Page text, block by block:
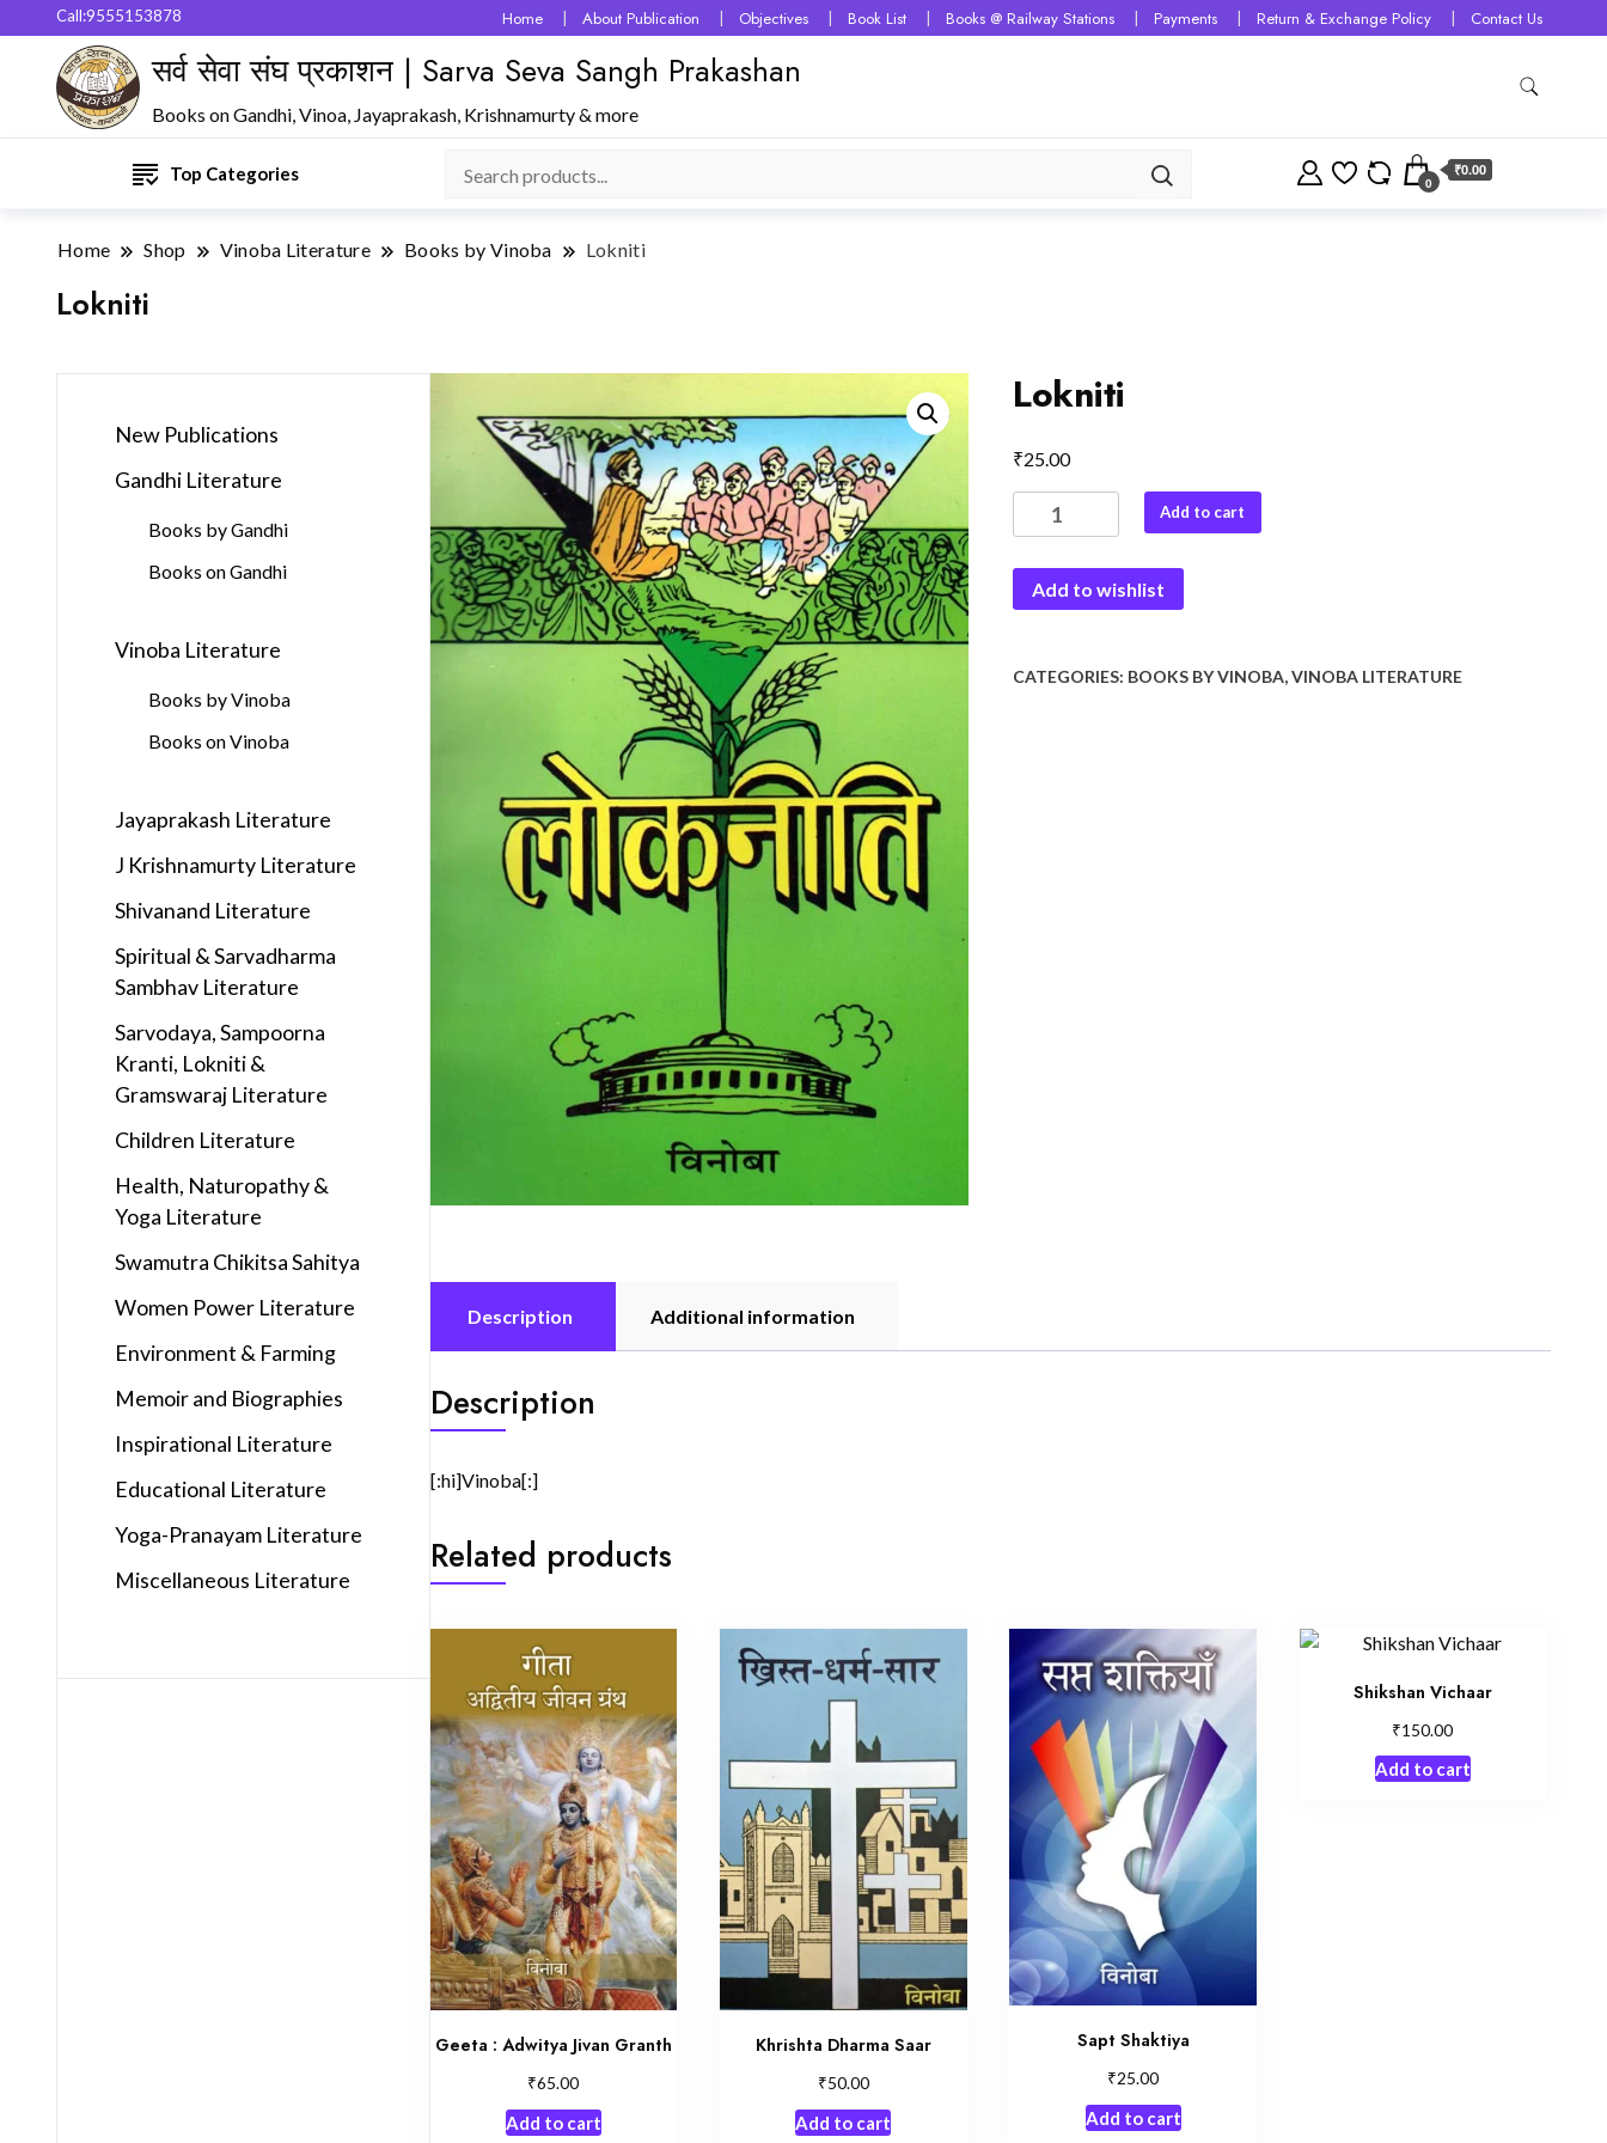
Call:9555153878 Home About Publication Objectives Book List Books @ Railway Stations Payments Return & Exchange Policy Contact Us
सर्व सेवा संघ प्रकाशन | Sarva Seva Sangh Prakashan
Books on Gandhi, Vinoa, Jayaprakash, Krishnamurty & more
Top Categories 0
₹0.00
Home Shop Vinoba Literature Books by Vinoba Lokniti
Lokniti
Lokniti
₹25.00
Lokniti
quantity
Add to cart
Add to wishlist
CATEGORIES: BOOKS BY VINOBA,VINOBA LITERATURE
Description Additional information
Description
[:hi]Vinoba[:]
Related products
Geeta : Adwitya Jivan Granth
₹65.00
Add to cart
Khrishta Dharma Saar
₹50.00
Add to cart
Sapt Shaktiya
₹25.00
Add to cart
Shikshan Vichaar
₹150.00
Add to cart
New Publications
Gandhi Literature
Books by Gandhi
Books on Gandhi
Vinoba Literature
Books by Vinoba
Books on Vinoba
Jayaprakash Literature
J Krishnamurty Literature
Shivanand Literature
Spiritual & Sarvadharma
Sambhav Literature
Sarvodaya, Sampoorna
Kranti, Lokniti &
Gramswaraj Literature
Children Literature
Health, Naturopathy &
Yoga Literature
Swamutra Chikitsa Sahitya
Women Power Literature
Environment & Farming
Memoir and Biographies
Inspirational Literature
Educational Literature
Yoga-Pranayam Literature
Miscellaneous Literature